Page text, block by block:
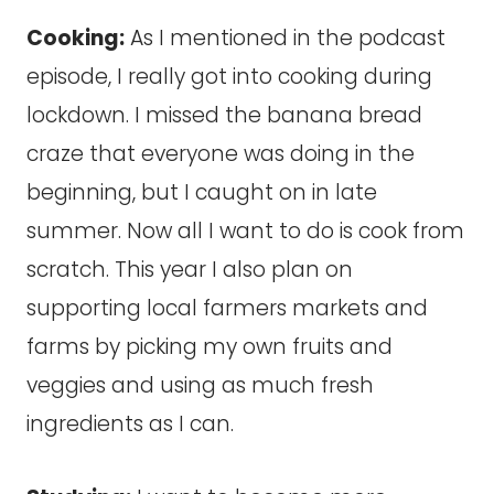
Cooking:As I mentioned in the podcast
episode, I really got into cooking during
lockdown. I missed the banana bread
craze that everyone was doing in the
beginning, but I caught on in late
summer. Now all I want to do is cook from
scratch. This year I also plan on
supporting local farmers markets and
farms by picking my own fruits and
veggies and using as much fresh
ingredients as I can.